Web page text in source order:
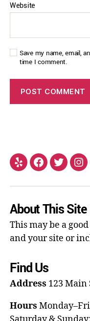
Website
Save my name, email,
time I comment.
About This Site
This may be a
and your site or
Find Us
Address 123 Main
Hours